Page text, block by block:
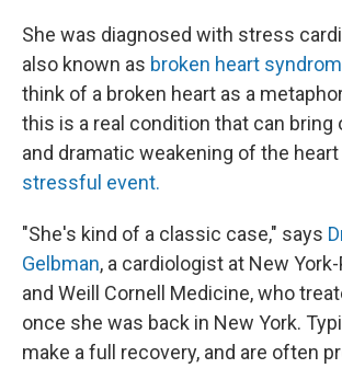
She was diagnosed with stress
also known as broken heart
think of a broken heart as a
this is a real condition that can bring
and dramatic weakening of the
stressful event.
"She's kind of a classic case," says
Gelbman, a cardiologist at New
and Weill Cornell Medicine, who
once she was back in New York.
make a full recovery, and are often